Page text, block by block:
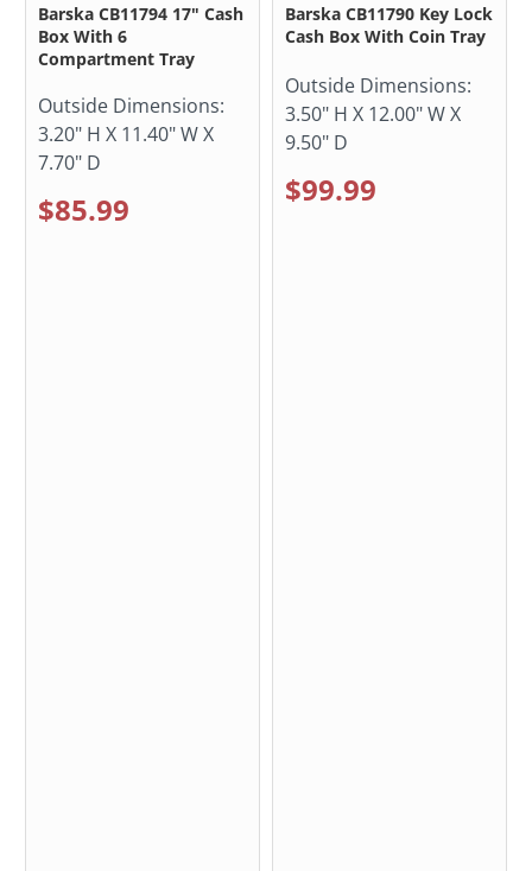
Barska CB11794 17" Cash
Box With 6
Compartment Tray
Outside Dimensions:
3.20" H X 11.40" W X
7.70" D
$85.99
Barska CB11790 Key Lock
Cash Box With Coin Tray
Outside Dimensions:
3.50" H X 12.00" W X
9.50" D
$99.99